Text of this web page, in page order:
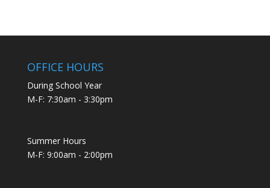
OFFICE HOURS
During School Year
M-F: 7:30am - 3:30pm
Summer Hours
M-F: 9:00am - 2:00pm